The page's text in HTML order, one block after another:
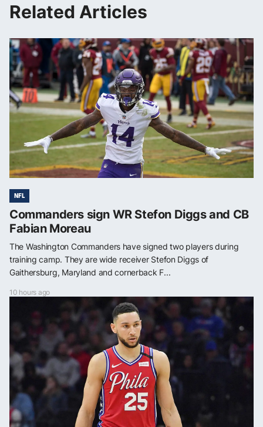
Related Articles
NFL
Commanders sign WR Stefon Diggs and CB
Fabian Moreau
The Washington Commanders have signed two players during
training camp. They are wide receiver Stefon Diggs of
Gaithersburg, Maryland and cornerback F...
10 hours ago